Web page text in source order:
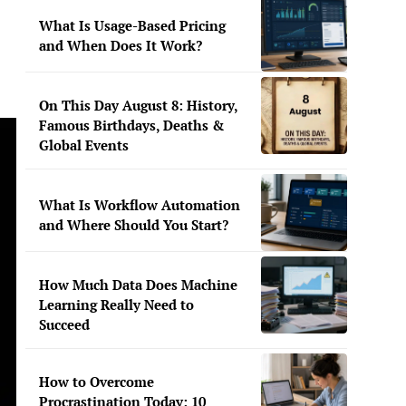
What Is Usage-Based Pricing
and When Does It Work?
On This Day August 8: History,
Famous Birthdays, Deaths &
Global Events
What Is Workflow Automation
and Where Should You Start?
How Much Data Does Machine
Learning Really Need to
Succeed
How to Overcome
Procrastination Today: 10